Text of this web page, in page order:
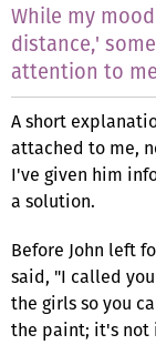
While my
distance,'
attention to
A short
attached to me,
I've given him
a solution.
Before John left
said, "I called
the girls so you
the paint; it's not